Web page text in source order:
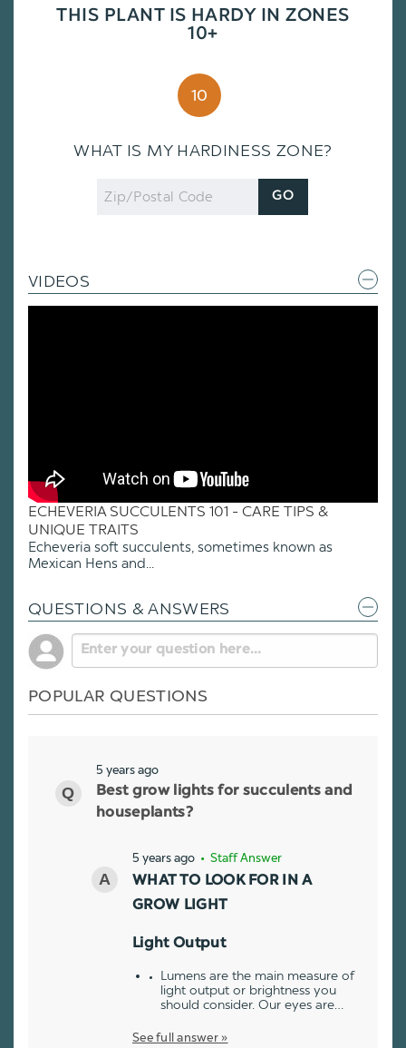
THIS PLANT IS HARDY IN ZONES
10+
10
WHAT IS MY HARDINESS ZONE?
Zip
Code
GO
VIDEOS
ECHEVERIA SUCCULENTS 101 - CARE TIPS &
UNIQUE TRAITS
Echeveria soft succulents, sometimes known as
Mexican Hens and...
QUESTIONS & ANSWERS
POPULAR QUESTIONS
5 years ago
Best grow lights for succulents and
houseplants?
5 years ago • Staff Answer
WHAT TO LOOK FOR IN A
GROW LIGHT
Light Output
Lumens are the main measure of
light output or brightness you
should consider. Our eyes are…
See full answer »